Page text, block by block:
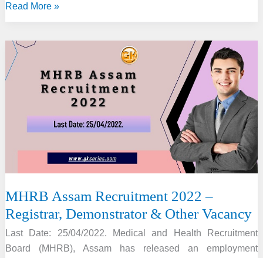
Bank
Recruitment
2022
–
Read More »
MHRB Assam Recruitment 2022 –
Registrar, Demonstrator & Other Vacancy
Last Date: 25/04/2022. Medical and Health Recruitment
Board (MHRB), Assam has released an employment